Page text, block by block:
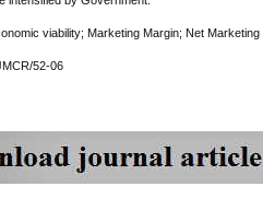
viability; Marketing Margin; Net
52-06